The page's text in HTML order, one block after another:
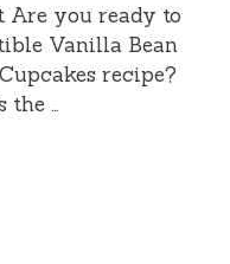
Are you ready to
Vanilla Bean
recipe?
the …